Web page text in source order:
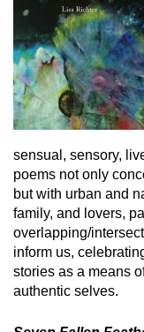
sensual, sensory,
poems not only
but with urban and
family, and lovers,
overlapping/
inform us,
stories as a means
authentic selves.